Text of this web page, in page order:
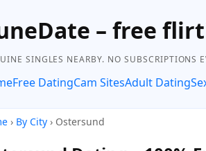
– free
SINGLES NEARBY. NO SUBSCRIPTIONS
Free DatingCam SitesAdult Dating
› By City › Ostersund